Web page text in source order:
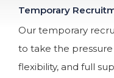
Temporary
Our temporary
to take the
flexibility, and full